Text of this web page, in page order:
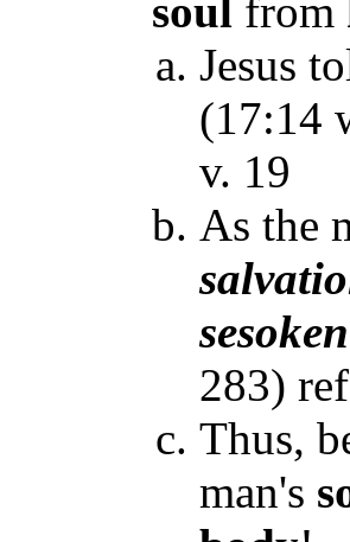
soul from
Jesus
(17:14
v. 19
As the
sesoken
283)
Thus,
man's